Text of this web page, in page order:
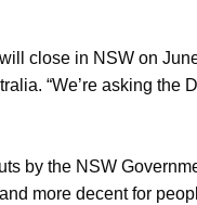
close in NSW on
“We’re asking
by the NSW
more decent for